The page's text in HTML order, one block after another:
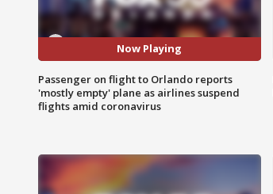
Now Playing
Passenger on flight to Orlando reports
'mostly empty' plane as airlines suspend
flights amid coronavirus